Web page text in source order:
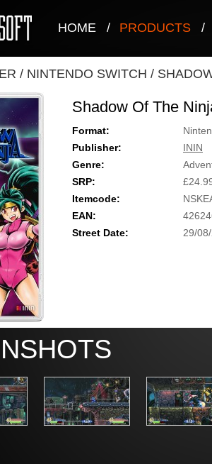
HOME / PRODUCTS /
/ NINTENDO SWITCH /
Shadow Of The
Format:
Publisher:
ININ
Genre:
SRP:
Itemcode:
EAN:
Street Date:
29/